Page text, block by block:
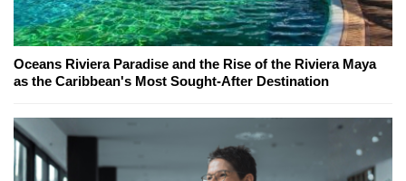
Oceans Riviera Paradise and the Rise of the Riviera Maya
as the Caribbean's Most Sought-After Destination